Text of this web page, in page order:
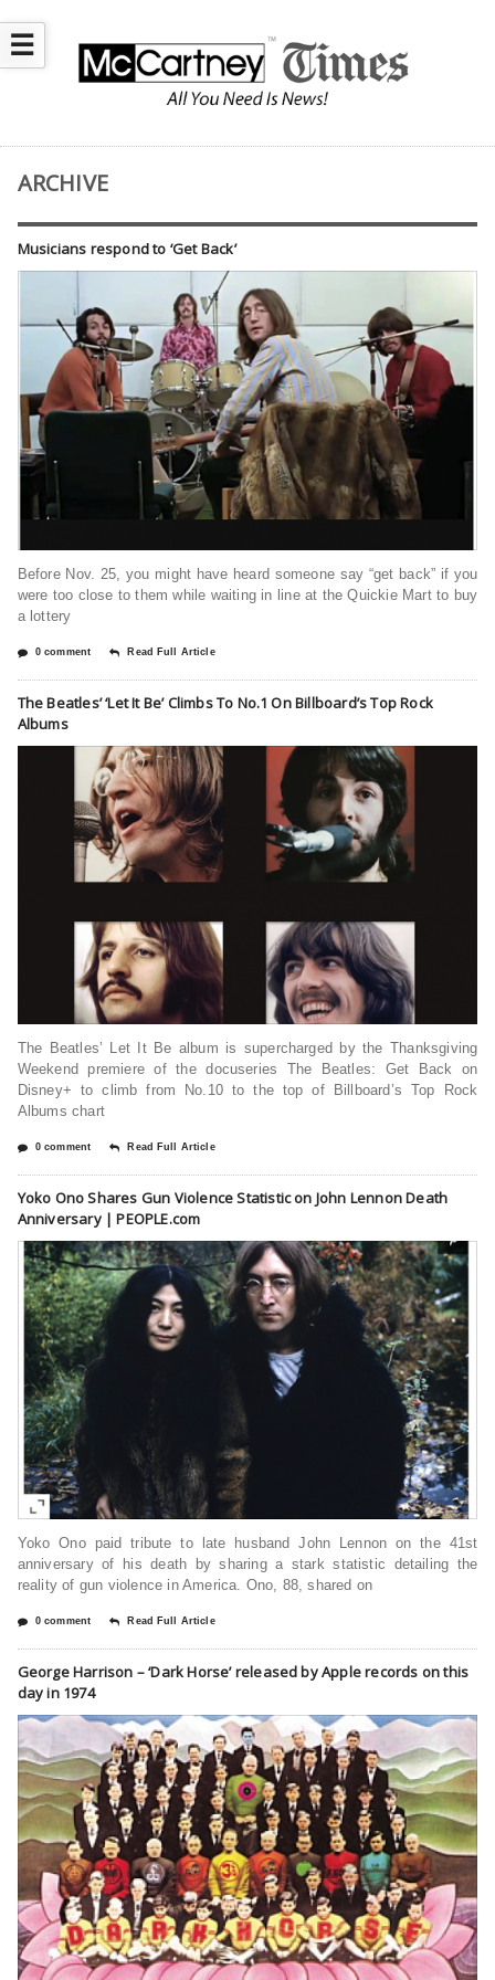
☰
ARCHIVE
Musicians respond to ‘Get Back’
Before Nov. 25, you might have heard someone say “get back” if you
were too close to them while waiting in line at the Quickie Mart to buy
a lottery
0 comment Read Full Article
The Beatles’ ‘Let It Be’ Climbs To No.1 On Billboard’s Top Rock
Albums
The Beatles’ Let It Be album is supercharged by the Thanksgiving
Weekend premiere of the docuseries The Beatles: Get Back on
Disney+ to climb from No.10 to the top of Billboard’s Top Rock
Albums chart
0 comment Read Full Article
Yoko Ono Shares Gun Violence Statistic on John Lennon Death
Anniversary | PEOPLE.com
Yoko Ono paid tribute to late husband John Lennon on the 41st
anniversary of his death by sharing a stark statistic detailing the
reality of gun violence in America. Ono, 88, shared on
0 comment Read Full Article
George Harrison – ‘Dark Horse’ released by Apple records on this
day in 1974